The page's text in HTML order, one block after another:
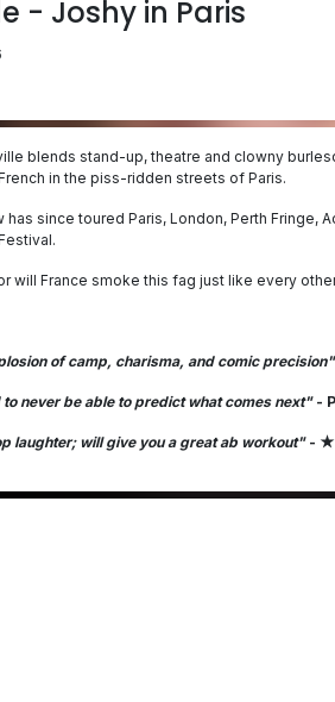
- Joshy in Paris
blends stand-up, theatre and clowny
in the piss-ridden streets of Paris.
has since toured Paris, London, Perth Fringe,
will France smoke this fag just like every
of camp, charisma, and comic
never be able to predict what comes next"-
laughter; will give you a great ab workout"-